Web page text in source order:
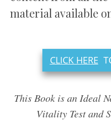
material available
CLICK HERE
This Book is an Ideal
Vitality Test and